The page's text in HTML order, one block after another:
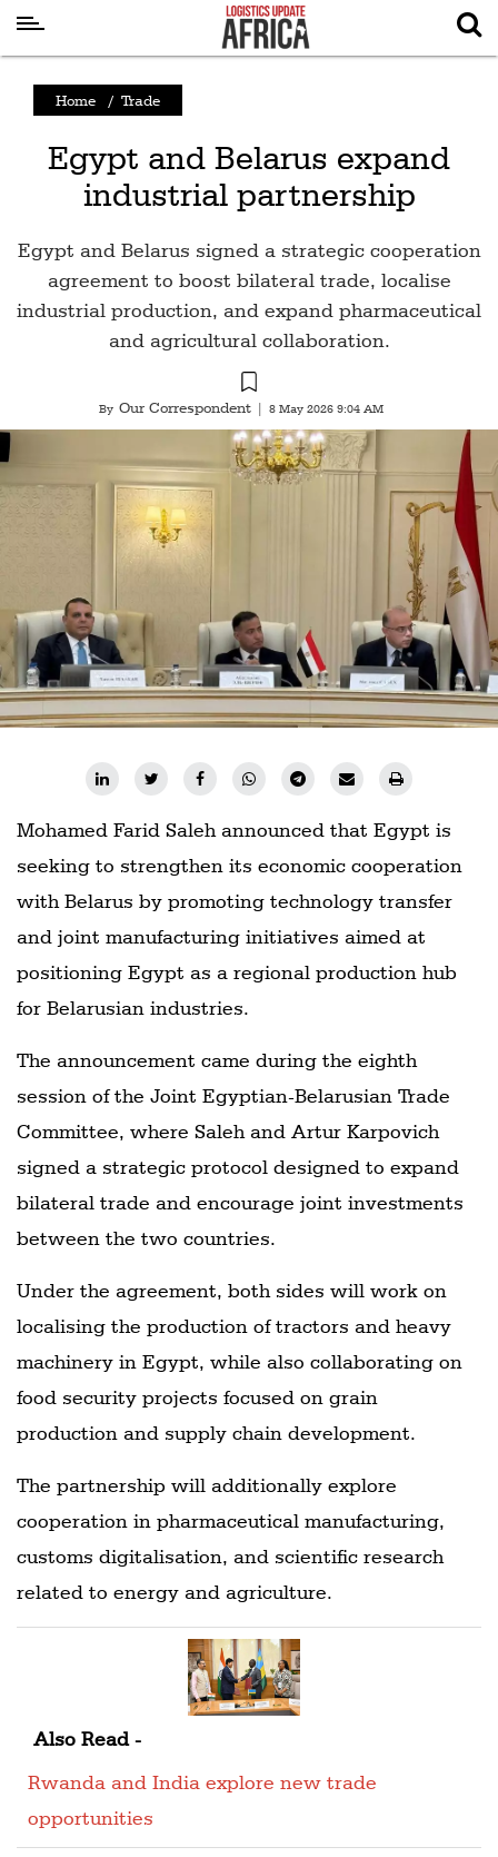
News
Logistics
Shipping
Air
Cargo
Railways
E-
commerce
Perishables
Subscribe
Digital
Free
Newsletters
#SafetoFly
Home / Trade
Egypt and Belarus expand
industrial partnership
Egypt and Belarus signed a strategic cooperation
agreement to boost bilateral trade, localise
industrial production, and expand pharmaceutical
and agricultural collaboration.
By Our Correspondent 8 May 2026 9:04 AM
Mohamed Farid Saleh announced that Egypt is
seeking to strengthen its economic cooperation
with Belarus by promoting technology transfer
and joint manufacturing initiatives aimed at
positioning Egypt as a regional production hub
for Belarusian industries.
The announcement came during the eighth
session of the Joint Egyptian-Belarusian Trade
Committee, where Saleh and Artur Karpovich
signed a strategic protocol designed to expand
bilateral trade and encourage joint investments
between the two countries.
Under the agreement, both sides will work on
localising the production of tractors and heavy
machinery in Egypt, while also collaborating on
food security projects focused on grain
production and supply chain development.
The partnership will additionally explore
cooperation in pharmaceutical manufacturing,
customs digitalisation, and scientific research
related to energy and agriculture.
Also Read -
Rwanda and India explore new trade
opportunities